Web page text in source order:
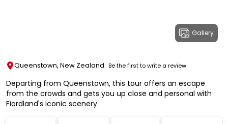
Gallery
Queenstown, New Zealand Be the first to write a review
Departing from Queenstown, this tour offers an escape
from the crowds and gets you up close and personal with
Fiordland's iconic scenery.